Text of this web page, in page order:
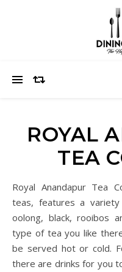
ROYAL
TEA
Royal Anandapur Tea Company, exporters of specialty
teas, features a
oolong, black, rooibos
type of tea you like
be served hot or cold.
there are drinks for you